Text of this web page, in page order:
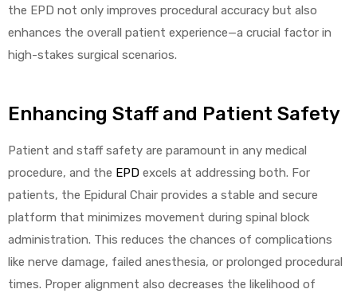
the EPD not only improves procedural accuracy but also
enhances the overall patient experience—a crucial factor in
high-stakes surgical scenarios.
Enhancing Staff and Patient Safety
Patient and staff safety are paramount in any medical
procedure, and the EPD excels at addressing both. For
patients, the Epidural Chair provides a stable and secure
platform that minimizes movement during spinal block
administration. This reduces the chances of complications
like nerve damage, failed anesthesia, or prolonged procedural
times. Proper alignment also decreases the likelihood of
–